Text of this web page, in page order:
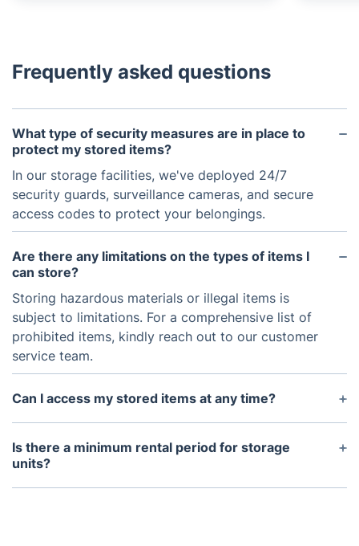
Frequently asked questions
What type of security measures are in place to
protect my stored items?
In our storage facilities, we've deployed 24/7
security guards, surveillance cameras, and secure
access codes to protect your belongings.
Are there any limitations on the types of items I
can store?
Storing hazardous materials or illegal items is
subject to limitations. For a comprehensive list of
prohibited items, kindly reach out to our customer
service team.
Can I access my stored items at any time?
While immediate access is not allowed for security
and safety reasons, arranging it with a 48-hour
notice period is possible. We understand the
Is there a minimum rental period for storage
units?
We offer flexible rental options, with a minimum